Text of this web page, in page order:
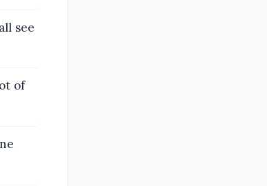
see
of